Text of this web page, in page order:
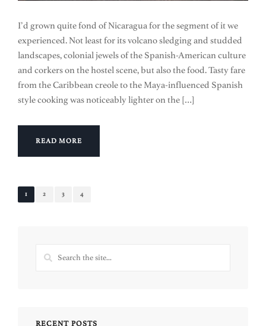
I’d grown quite fond of Nicaragua for the segment of it we
experienced. Not least for its volcano sledging and studded
landscapes, colonial jewels of the Spanish-American culture
and corkers on the hostel scene, but also the food. Tasty fare
from the Caribbean creole to the Maya-influenced Spanish
style cooking was noticeably lighter on the […]
READ MORE
1 2 3 4
RECENT POSTS